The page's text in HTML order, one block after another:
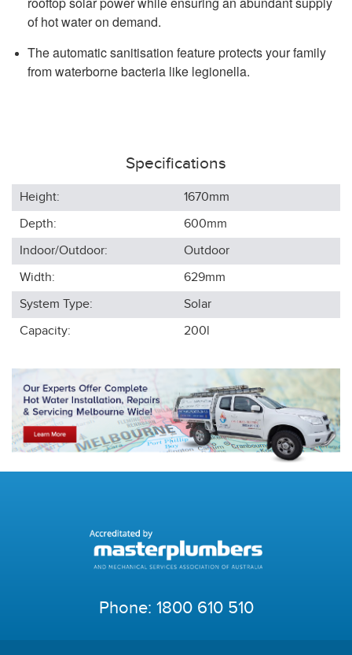
of hot water on demand.
The automatic sanitisation feature protects your family
from waterborne bacteria like legionella.
Specifications
Height: 1670mm
Depth:
600mm
Indoor/Outdoor:
Outdoor
Width:
629mm
System Type:
Solar
Capacity:
200l
Phone: 1800 610 510